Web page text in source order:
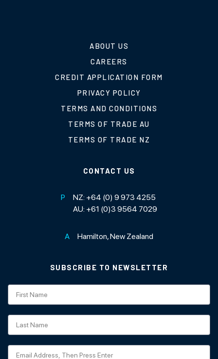
ABOUT US
CAREERS
CREDIT APPLICATION FORM
PRIVACY POLICY
TERMS AND CONDITIONS
TERMS OF TRADE AU
TERMS OF TRADE NZ
CONTACT US
P NZ: +64 (0) 9 973 4255
AU: +61 (0)3 9564 7029
A Hamilton, New Zealand
SUBSCRIBE TO NEWSLETTER
Subscription
NZ